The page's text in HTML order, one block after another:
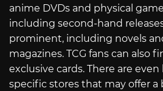
anime DVDs and physical
including second-hand
prominent, including novels
magazines. TCG fans can also
exclusive cards. There are
specific stores that may offer